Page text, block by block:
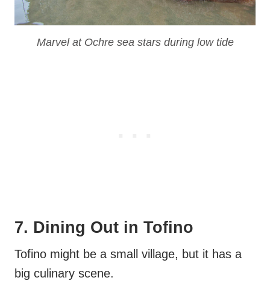
Marvel at Ochre sea stars during low tide
7. Dining Out in Tofino
Tofino might be a small village, but it has a
big culinary scene.